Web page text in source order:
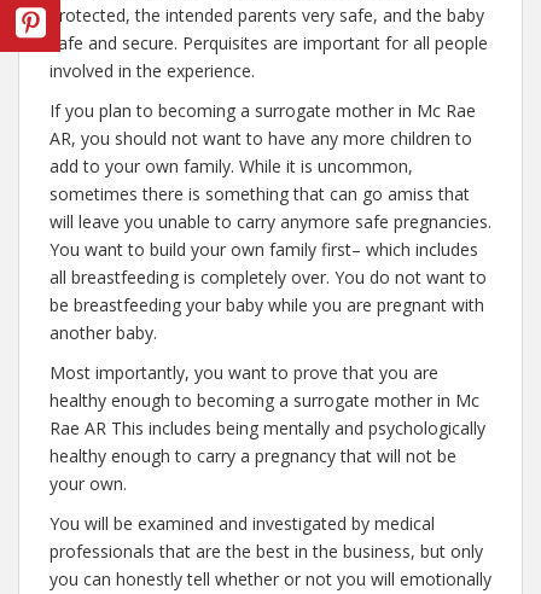
protected, the intended parents very safe, and the baby
safe and secure. Perquisites are important for all people
involved in the experience.
If you plan to becoming a surrogate mother in Mc Rae
AR, you should not want to have any more children to
add to your own family. While it is uncommon,
sometimes there is something that can go amiss that
will leave you unable to carry anymore safe pregnancies.
You want to build your own family first– which includes
all breastfeeding is completely over. You do not want to
be breastfeeding your baby while you are pregnant with
another baby.
Most importantly, you want to prove that you are
healthy enough to becoming a surrogate mother in Mc
Rae AR This includes being mentally and psychologically
healthy enough to carry a pregnancy that will not be
your own.
You will be examined and investigated by medical
professionals that are the best in the business, but only
you can honestly tell whether or not you will emotionally